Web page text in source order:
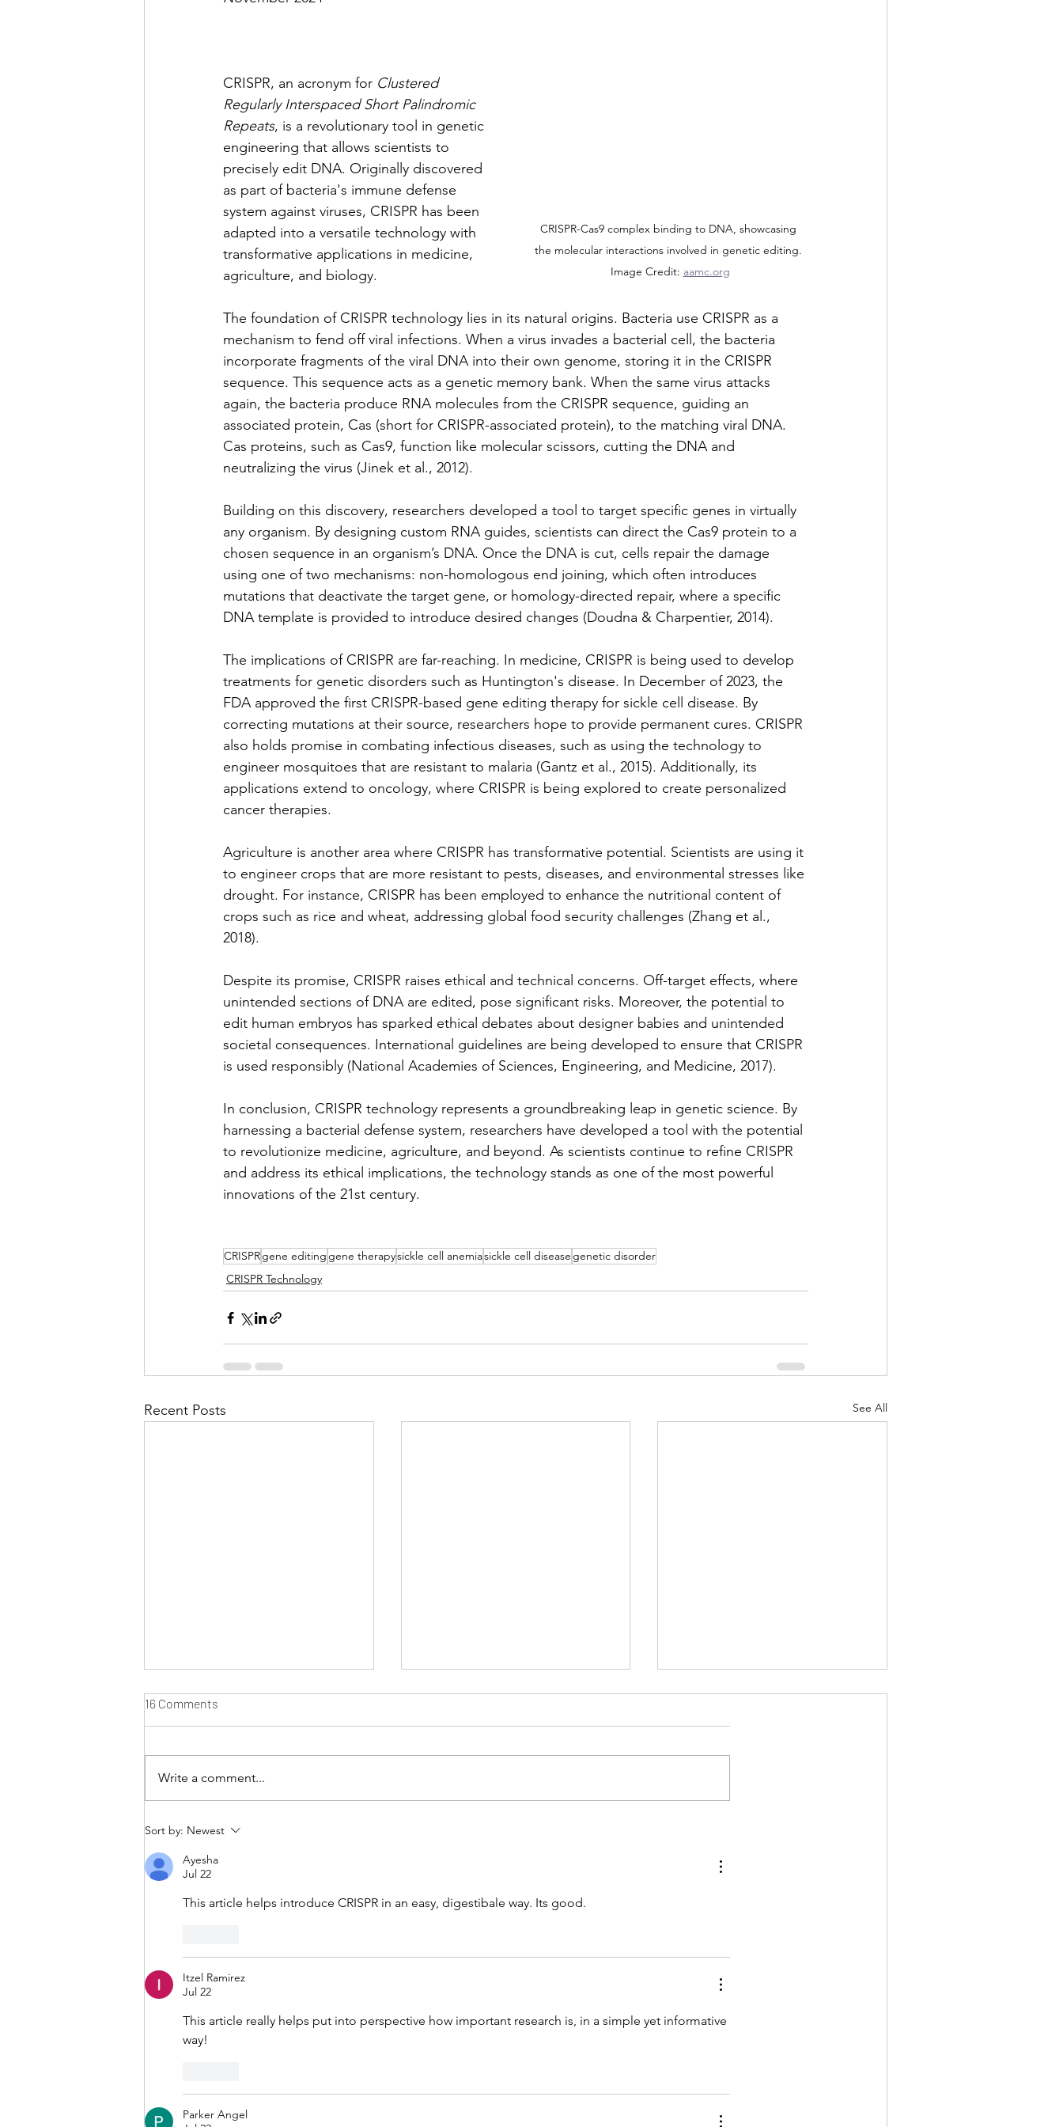
CRISPR-Cas9 complex binding to DNA, showcasing
the molecular interactions involved in genetic editing.
Image Credit: aamc.org
CRISPR, an acronym for Clustered
Regularly Interspaced Short Palindromic
Repeats, is a revolutionary tool in genetic
engineering that allows scientists to
precisely edit DNA. Originally discovered
as part of bacteria's immune defense
system against viruses, CRISPR has been
adapted into a versatile technology with
transformative applications in medicine,
agriculture, and biology.
The foundation of CRISPR technology lies in its natural origins. Bacteria use CRISPR as a
mechanism to fend off viral infections. When a virus invades a bacterial cell, the bacteria
incorporate fragments of the viral DNA into their own genome, storing it in the CRISPR
sequence. This sequence acts as a genetic memory bank. When the same virus attacks
again, the bacteria produce RNA molecules from the CRISPR sequence, guiding an
associated protein, Cas (short for CRISPR-associated protein), to the matching viral DNA.
Cas proteins, such as Cas9, function like molecular scissors, cutting the DNA and
neutralizing the virus (Jinek et al., 2012).
Building on this discovery, researchers developed a tool to target specific genes in virtually
any organism. By designing custom RNA guides, scientists can direct the Cas9 protein to a
chosen sequence in an organism’s DNA. Once the DNA is cut, cells repair the damage
using one of two mechanisms: non-homologous end joining, which often introduces
mutations that deactivate the target gene, or homology-directed repair, where a specific
DNA template is provided to introduce desired changes (Doudna & Charpentier, 2014).
The implications of CRISPR are far-reaching. In medicine, CRISPR is being used to develop
treatments for genetic disorders such as Huntington's disease. In December of 2023, the
FDA approved the first CRISPR-based gene editing therapy for sickle cell disease. By
correcting mutations at their source, researchers hope to provide permanent cures. CRISPR
also holds promise in combating infectious diseases, such as using the technology to
engineer mosquitoes that are resistant to malaria (Gantz et al., 2015). Additionally, its
applications extend to oncology, where CRISPR is being explored to create personalized
cancer therapies.
Agriculture is another area where CRISPR has transformative potential. Scientists are using it
to engineer crops that are more resistant to pests, diseases, and environmental stresses like
drought. For instance, CRISPR has been employed to enhance the nutritional content of
crops such as rice and wheat, addressing global food security challenges (Zhang et al.,
2018).
Despite its promise, CRISPR raises ethical and technical concerns. Off-target effects, where
unintended sections of DNA are edited, pose significant risks. Moreover, the potential to
edit human embryos has sparked ethical debates about designer babies and unintended
societal consequences. International guidelines are being developed to ensure that CRISPR
is used responsibly (National Academies of Sciences, Engineering, and Medicine, 2017).
In conclusion, CRISPR technology represents a groundbreaking leap in genetic science. By
harnessing a bacterial defense system, researchers have developed a tool with the potential
to revolutionize medicine, agriculture, and beyond. As scientists continue to refine CRISPR
and address its ethical implications, the technology stands as one of the most powerful
innovations of the 21st century.
CRISPRgene editing gene therapysickle cell anemiasickle cell disease genetic disorder
CRISPR Technology
Recent Posts See All
CRISPR-Cas9, Gene Editing
and Sickle Cell Disease
16 Comments
Write a comment...
Sort by: Newest
Ayesha
Jul 22
This article helps introduce CRISPR in an easy, digestibale way. Its good.
Itzel Ramirez
Jul 22
This article really helps put into perspective how important research is, in a simple yet informative
way!
Parker Angel